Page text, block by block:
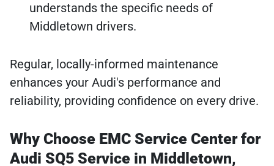
understands the specific needs of
Middletown drivers.
Regular, locally-informed maintenance
enhances your Audi's performance and
reliability, providing confidence on every drive.
Why Choose EMC Service Center for
Audi SQ5 Service in Middletown,